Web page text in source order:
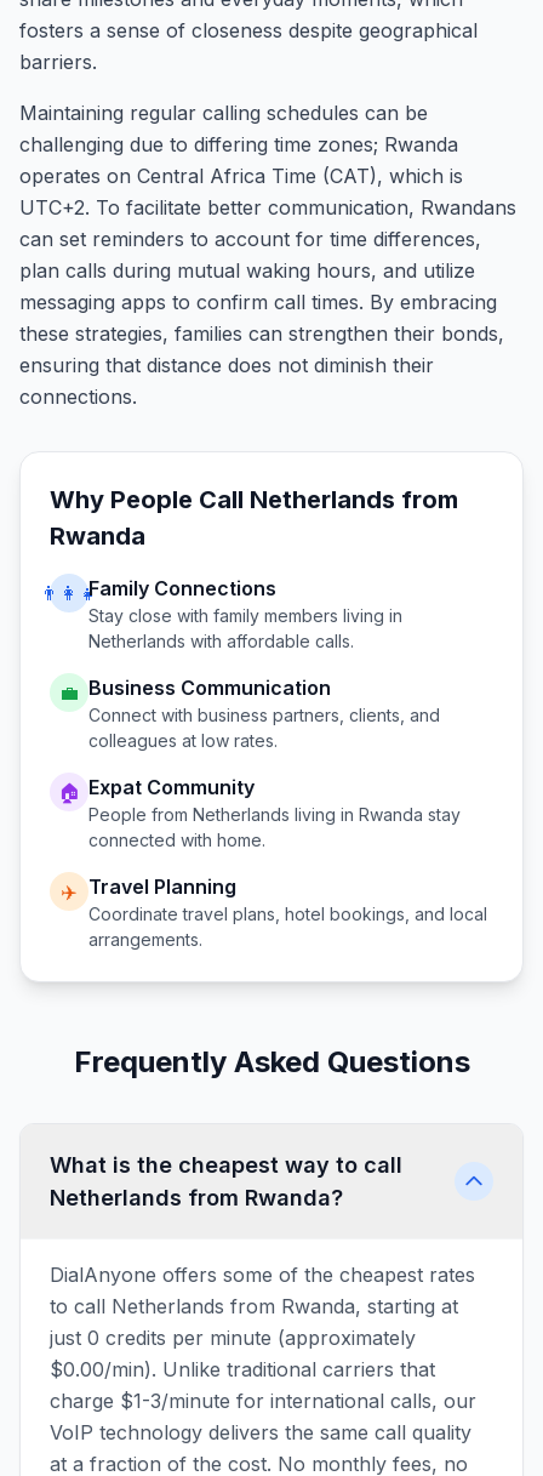
fosters a sense of closeness despite geographical
barriers.
Maintaining regular calling schedules can be
challenging due to differing time zones; Rwanda
operates on Central Africa Time (CAT), which is
UTC+2. To facilitate better communication, Rwandans
can set reminders to account for time differences,
plan calls during mutual waking hours, and utilize
messaging apps to confirm call times. By embracing
these strategies, families can strengthen their bonds,
ensuring that distance does not diminish their
connections.
Why People Call Netherlands from
Rwanda
👨‍👩‍👧Family Connections
Stay close with family members living in
Netherlands with affordable calls.
💼 Business Communication
Connect with business partners, clients, and
colleagues at low rates.
🏠 Expat Community
People from Netherlands living in Rwanda stay
connected with home.
✈️ Travel Planning
Coordinate travel plans, hotel bookings, and local
arrangements.
Frequently Asked Questions
What is the cheapest way to call
Netherlands from Rwanda?
DialAnyone offers some of the cheapest rates
to call Netherlands from Rwanda, starting at
just 0 credits per minute (approximately
$0.00/min). Unlike traditional carriers that
charge $1-3/minute for international calls, our
VoIP technology delivers the same call quality
at a fraction of the cost. No monthly fees, no